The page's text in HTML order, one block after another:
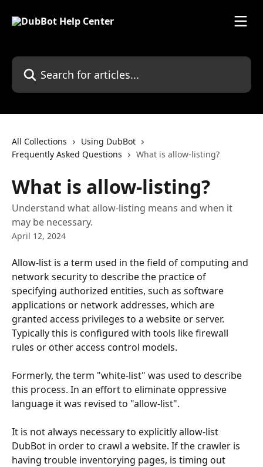
Search for articles...
All Collections
Using DubBot
Frequently Asked Questions
What is allow-listing?
What is allow-listing?
Understand what allow-listing means and when it
may be necessary.
April 12, 2024
Allow-list is a term used in the field of computing and
network security to describe the practice of
specifying authorized entities, such as software
applications or network addresses, which are
granted access privileges to a website or server.
Typically this is configured with tools like firewall
rules or other access control models.
Formerly, the term "white-list" was used to describe
this process. In an effort to eliminate oppressive
language it was revised to "allow-list".
It is not always necessary to explicitly allow-list
DubBot in order to crawl a website. If the crawler is
having trouble inventorying pages, is timing out